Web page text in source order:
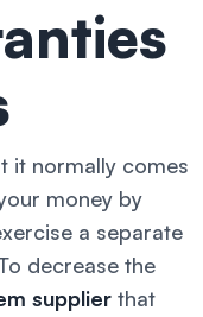
it normally comes
money by
a separate
decrease the
supplier that